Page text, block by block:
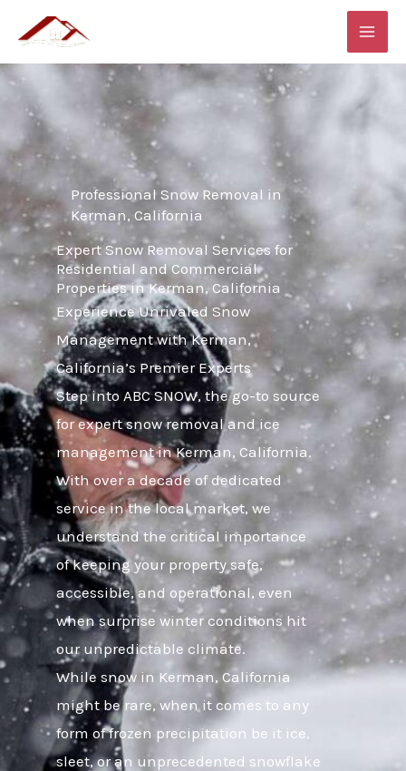
content
Professional Snow Removal in
Kerman, California
Expert Snow Removal Services for
Residential and Commercial
Properties in Kerman, California
Experience Unrivaled Snow
Management with Kerman,
California’s Premier Experts
Step into ABC SNOW, the go-to source
for expert snow removal and ice
management in Kerman, California.
With over a decade of dedicated
service in the local market, we
understand the critical importance
of keeping your property safe,
accessible, and operational, even
when surprise winter conditions hit
our unpredictable climate.
While snow in Kerman, California
might be rare, when it comes to any
form of frozen precipitation be it ice,
sleet, or an unprecedented snowflake